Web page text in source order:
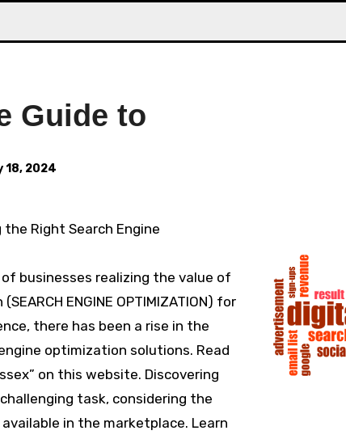
Guide to
18, 2024
businesses realizing the value of
ENGINE OPTIMIZATION) for
there has been a rise in the
optimization solutions. Read
on this website. Discovering
task, considering the
in the marketplace. Learn